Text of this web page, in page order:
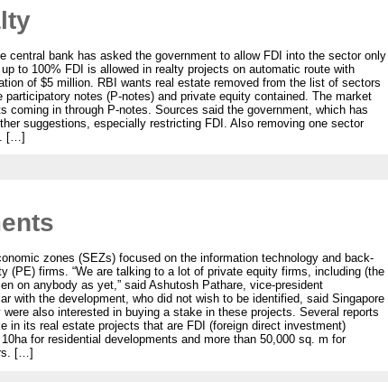
bank has asked the government to allow FDI into the sector only
to 100% FDI is allowed in realty projects on automatic route with
of $5 million. RBI wants real estate removed from the list of sectors
notes (P-notes) and private equity contained. The market
in through P-notes. Sources said the government, which has
suggestions, especially restricting FDI. Also removing one sector
[…]
zones (SEZs) focused on the information technology and back-
firms. “We are talking to a lot of private equity firms, including (the
on anybody as yet,” said Ashutosh Pathare, vice-president
with the development, who did not wish to be identified, said Singapore
also interested in buying a stake in these projects. Several reports
in its real estate projects that are FDI (foreign direct investment)
for residential developments and more than 50,000 sq. m for
[…]